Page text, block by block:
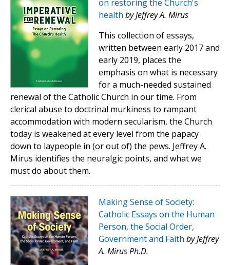
on restoring the Church's
health by Jeffrey A. Mirus
This collection of essays,
written between early 2017 and
early 2019, places the
emphasis on what is necessary
for a much-needed sustained
renewal of the Catholic Church in our time. From
clerical abuse to doctrinal murkiness to rampant
accommodation with modern secularism, the Church
today is weakened at every level from the papacy
down to laypeople in (or out of) the pews. Jeffrey A.
Mirus identifies the neuralgic points, and what we
must do about them.
Making Sense of Society:
Catholic Essays on the Human
Person, the Social Order,
Government and Faith by Jeffrey
A. Mirus Ph.D.